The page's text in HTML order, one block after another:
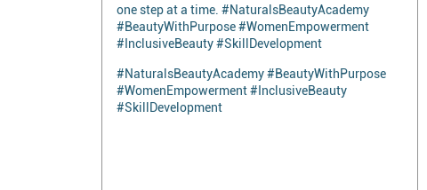
Empowering through beauty, confidence, and
opportunity. Naturals Beauty Academy was
honored to conduct a special beauty workshop for